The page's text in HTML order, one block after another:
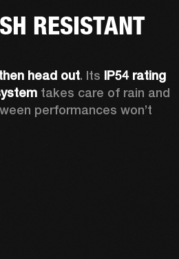
RESISTANT
head out. Its IP54 rating
takes care of rain and
performances won’t